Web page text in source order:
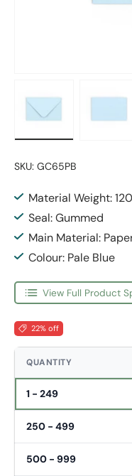
SKU: GC65PB
Material Weight:
Seal: Gummed
Main Material:
Colour: Pale Blue
View Full Product
22% off
QUANTITY
1 - 249
250 - 499
500 - 999